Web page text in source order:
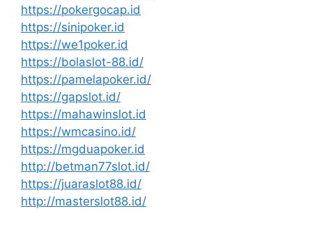
https://pokergocap.id
https://sinipoker.id
https://we1poker.id
https://bolaslot-88.id/
https://pamelapoker.id/
https://gapslot.id/
https://mahawinslot.id
https://wmcasino.id/
https://mgduapoker.id
http://betman77slot.id/
https://juaraslot88.id/
http://masterslot88.id/